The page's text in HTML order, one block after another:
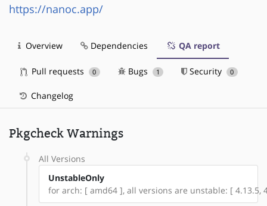
https://nanoc.app/
Overview Dependencies QA report
Pull requests 0 Bugs 1 Security 0
Changelog
Pkgcheck Warnings
All Versions
UnstableOnly
for arch: [ amd64 ], all versions are unstable: [ 4.13.5,